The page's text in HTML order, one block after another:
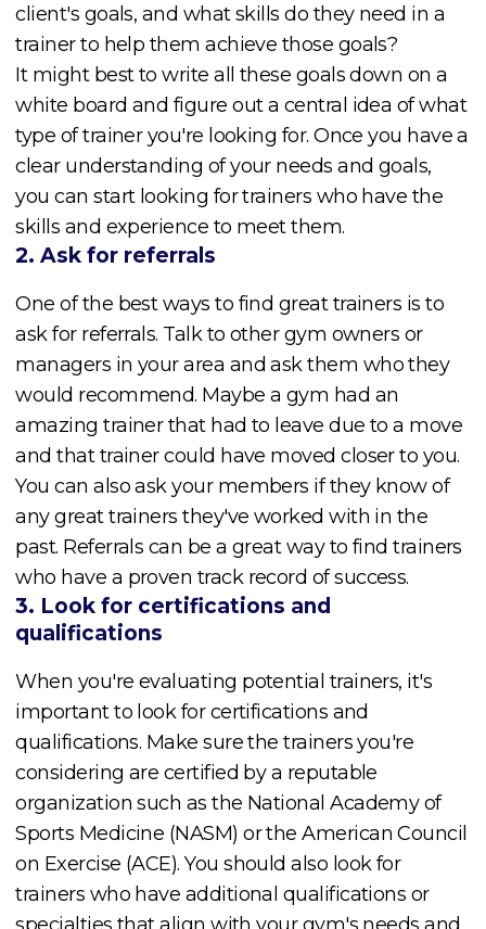
client's goals, and what skills do they need in a
trainer to help them achieve those goals?
It might best to write all these goals down on a
white board and figure out a central idea of what
type of trainer you're looking for. Once you have a
clear understanding of your needs and goals,
you can start looking for trainers who have the
skills and experience to meet them.
2. Ask for referrals
One of the best ways to find great trainers is to
ask for referrals. Talk to other gym owners or
managers in your area and ask them who they
would recommend. Maybe a gym had an
amazing trainer that had to leave due to a move
and that trainer could have moved closer to you.
You can also ask your members if they know of
any great trainers they've worked with in the
past. Referrals can be a great way to find trainers
who have a proven track record of success.
3. Look for certifications and
qualifications
When you're evaluating potential trainers, it's
important to look for certifications and
qualifications. Make sure the trainers you're
considering are certified by a reputable
organization such as the National Academy of
Sports Medicine (NASM) or the American Council
on Exercise (ACE). You should also look for
trainers who have additional qualifications or